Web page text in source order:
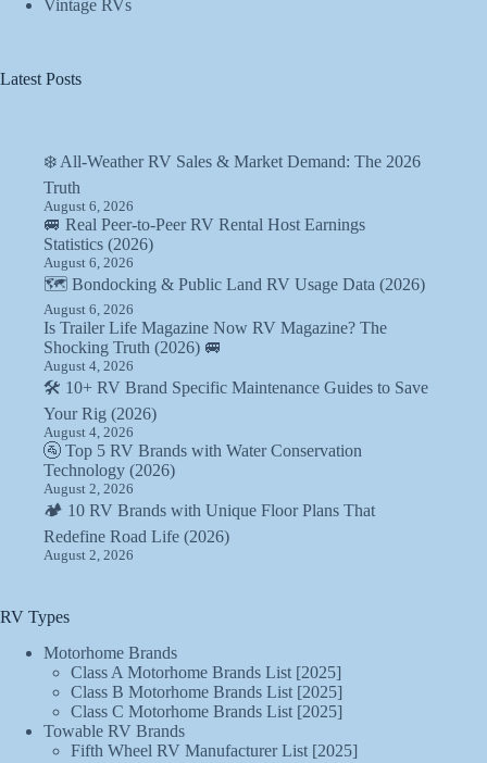
Vintage RVs
Latest Posts
❄️ All-Weather RV Sales & Market Demand: The 2026
Truth
August 6, 2026
🚐 Real Peer-to-Peer RV Rental Host Earnings
Statistics (2026)
August 6, 2026
🗺️ Bondocking & Public Land RV Usage Data (2026)
August 6, 2026
Is Trailer Life Magazine Now RV Magazine? The
Shocking Truth (2026) 🚐
August 4, 2026
🛠️ 10+ RV Brand Specific Maintenance Guides to Save
Your Rig (2026)
August 4, 2026
🚰 Top 5 RV Brands with Water Conservation
Technology (2026)
August 2, 2026
🏕️ 10 RV Brands with Unique Floor Plans That
Redefine Road Life (2026)
August 2, 2026
RV Types
Motorhome Brands
Class A Motorhome Brands List [2025]
Class B Motorhome Brands List [2025]
Class C Motorhome Brands List [2025]
Towable RV Brands
Fifth Wheel RV Manufacturer List [2025]